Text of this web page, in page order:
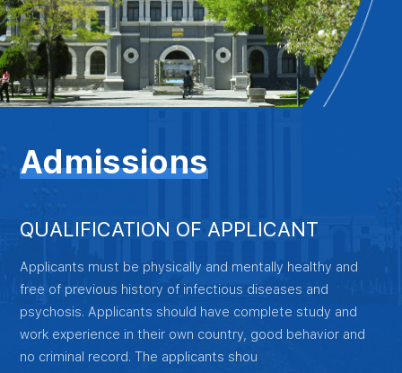
Admissions
QUALIFICATION OF APPLICANT
Applicants must be physically and mentally healthy and
free of previous history of infectious diseases and
psychosis. Applicants should have complete study and
work experience in their own country, good behavior and
no criminal record. The applicants shou